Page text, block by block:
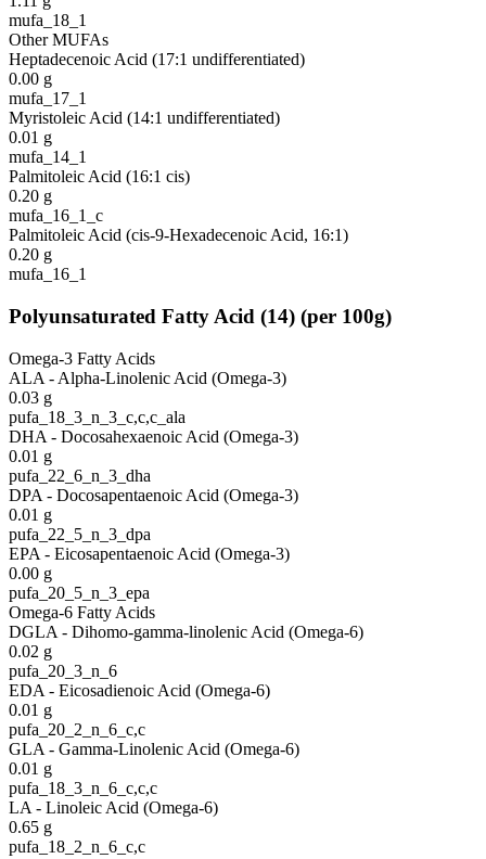
mufa_18_1
Other MUFAs
Heptadecenoic Acid (17:1 undifferentiated)
0.00 g
mufa_17_1
Myristoleic Acid (14:1 undifferentiated)
0.01 g
mufa_14_1
Palmitoleic Acid (16:1 cis)
0.20 g
mufa_16_1_c
Palmitoleic Acid (cis-9-Hexadecenoic Acid, 16:1)
0.20 g
mufa_16_1
Polyunsaturated Fatty Acid (14) (per 100g)
Omega-3 Fatty Acids
ALA - Alpha-Linolenic Acid (Omega-3)
0.03 g
pufa_18_3_n_3_c,c,c_ala
DHA - Docosahexaenoic Acid (Omega-3)
0.01 g
pufa_22_6_n_3_dha
DPA - Docosapentaenoic Acid (Omega-3)
0.01 g
pufa_22_5_n_3_dpa
EPA - Eicosapentaenoic Acid (Omega-3)
0.00 g
pufa_20_5_n_3_epa
Omega-6 Fatty Acids
DGLA - Dihomo-gamma-linolenic Acid (Omega-6)
0.02 g
pufa_20_3_n_6
EDA - Eicosadienoic Acid (Omega-6)
0.01 g
pufa_20_2_n_6_c,c
GLA - Gamma-Linolenic Acid (Omega-6)
0.01 g
pufa_18_3_n_6_c,c,c
LA - Linoleic Acid (Omega-6)
0.65 g
pufa_18_2_n_6_c,c